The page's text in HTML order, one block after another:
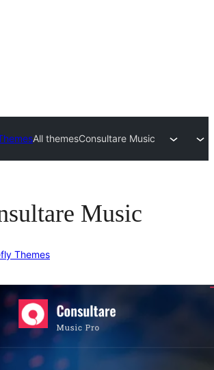
All themesConsultare Music
Music
Themes